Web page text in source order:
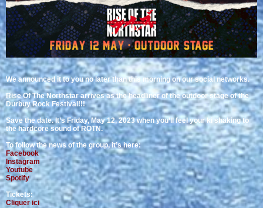
We announced it to you no later than this morning on our social networks.
Rise Of The Northstar arrives as the headliner of the outdoor stage of the
Durbuy Rock Festival!!!
Save the date. It’s Friday, May 12, 2023 when you’ll feel your ki shaking to
the hardcore sound of ROTN.
To follow the news of the group, it’s here:
Facebook
Instagram
Youtube
Spotify
Tickets:
Cliquer ici